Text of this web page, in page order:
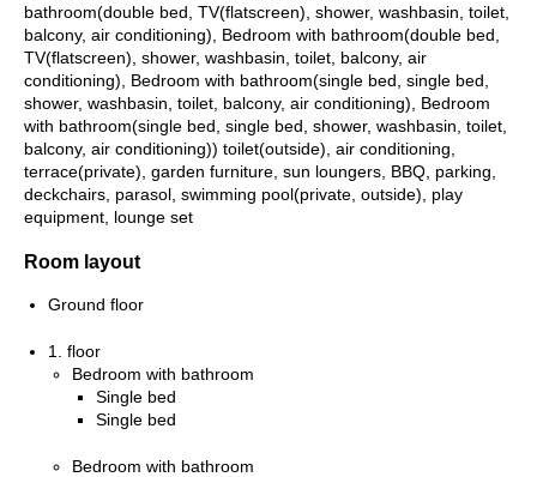
bathroom(double bed, TV(flatscreen), shower, washbasin, toilet,
balcony, air conditioning), Bedroom with bathroom(double bed,
TV(flatscreen), shower, washbasin, toilet, balcony, air
conditioning), Bedroom with bathroom(single bed, single bed,
shower, washbasin, toilet, balcony, air conditioning), Bedroom
with bathroom(single bed, single bed, shower, washbasin, toilet,
balcony, air conditioning)) toilet(outside), air conditioning,
terrace(private), garden furniture, sun loungers, BBQ, parking,
deckchairs, parasol, swimming pool(private, outside), play
equipment, lounge set
Room layout
Ground floor
1. floor
Bedroom with bathroom
Single bed
Single bed
Bedroom with bathroom